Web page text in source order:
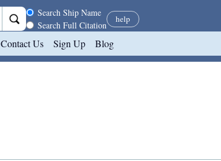
Search scope
Search Ship Name
Search Full Citation
help
Contact Us Sign Up Blog